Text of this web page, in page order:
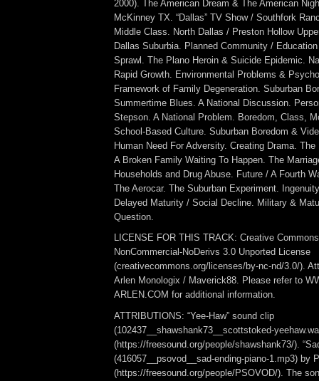
2000). The American Dream & The American
McKinney TX. “Dallas” TV Show / Southfork
Middle Class. North Dallas / Preston Hollow
Dallas Suburbia. Planned Community /
Sprawl. The Plano Heroin & Suicide Epidemic.
Rapid Growth. Environmental Problems &
Framework of Family Degeneration. Suburban
Summertime Blues. A National Discussion.
Stepson. A National Problem. Boredom, Class,
School-Based Culture. Suburban Boredom &
Human Need For Adversity. Creating Drama.
A Broken Family Waiting To Happen. The
Households and Drug Abuse. Future / A Fourth
The Aerocar. The Suburban Experiment.
Delayed Maturity / Social Decline. Military &
Question.
LICENSE FOR THIS TRACK: Creative
NonCommercial-NoDerivs 3.0 Unported License
(creativecommons.org/licenses/by-nc-nd/3.0/).
Arlen Monologix / Maverick88. Please refer to
ARLEN.COM for additional information.
ATTRIBUTIONS: “Yee-Haw” sound clip
(102437__shawshank73__scottstoked-
(https://freesound.org/people/shawshank73/).
(416057__psovod__sad-ending-piano-1.mp3) by
(https://freesound.org/people/PSOVOD/). The